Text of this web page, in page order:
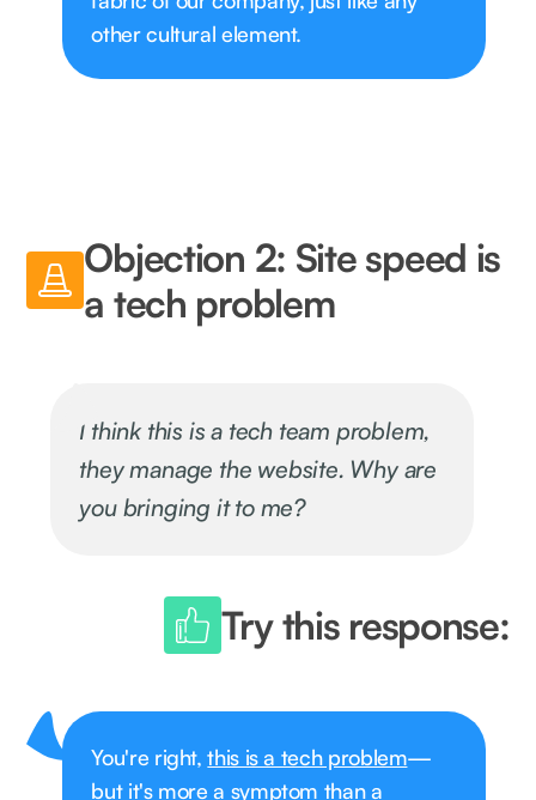
other cultural element.
Objection 2: Site speed is
a tech problem
I think this is a tech team problem,
they manage the website. Why are
you bringing it to me?
Try this response:
You're right,this is a tech problem—
but it's more a symptom than a